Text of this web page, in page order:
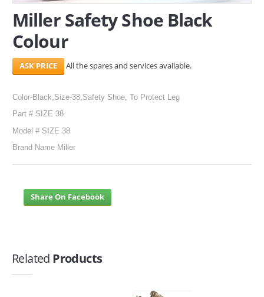
CONTACT
Search Here
Miller Safety Shoe Black
Colour
All the spares and services available.
Color-Black,Size-38,Safety Shoe, To Protect Leg
Part # SIZE 38
Model # SIZE 38
Brand Name Miller
Share On Facebook
Related Products